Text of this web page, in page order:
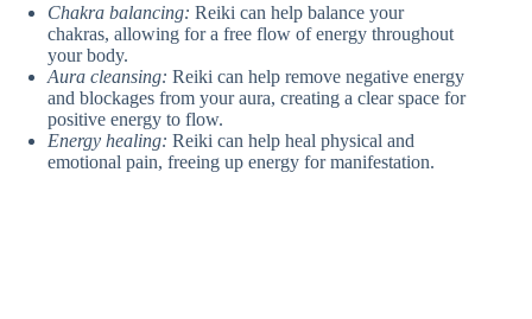
Chakra balancing: Reiki can help balance your
chakras, allowing for a free flow of energy throughout
your body.
Aura cleansing: Reiki can help remove negative energy
and blockages from your aura, creating a clear space for
positive energy to flow.
Energy healing: Reiki can help heal physical and
emotional pain, freeing up energy for manifestation.